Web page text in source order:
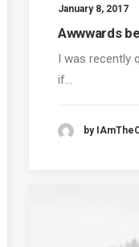
January 8, 2017
Awwwards
I was recently
if…
by